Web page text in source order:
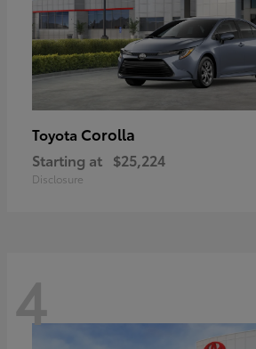
Toyota Corolla
Starting at $25,224
Disclosure
4